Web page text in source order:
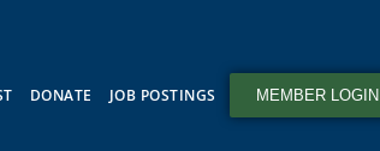
DONATE JOB POSTINGS MEMBER LOGIN